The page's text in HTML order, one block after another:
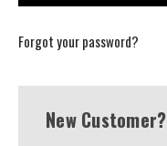
Forgot your password?
New Customer?